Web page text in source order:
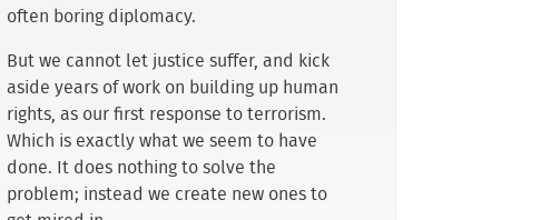
often boring diplomacy.
But we cannot let justice suffer, and kick
aside years of work on building up human
rights, as our first response to terrorism.
Which is exactly what we seem to have
done. It does nothing to solve the
problem; instead we create new ones to